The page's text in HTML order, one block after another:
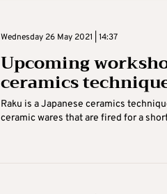
Wednesday 26 May 2021 | 14:37
Upcoming
ceramics
Raku is a Japanese ceramics
ceramic wares that are fired for a